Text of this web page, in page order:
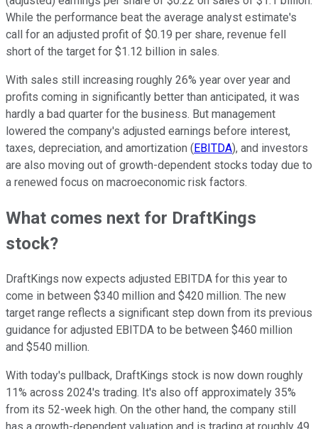
While the performance beat the average analyst estimate's
call for an adjusted profit of $0.19 per share, revenue fell
short of the target for $1.12 billion in sales.
With sales still increasing roughly 26% year over year and
profits coming in significantly better than anticipated, it was
hardly a bad quarter for the business. But management
lowered the company's adjusted earnings before interest,
taxes, depreciation, and amortization (EBITDA), and investors
are also moving out of growth-dependent stocks today due to
a renewed focus on macroeconomic risk factors.
What comes next for DraftKings
stock?
DraftKings now expects adjusted EBITDA for this year to
come in between $340 million and $420 million. The new
target range reflects a significant step down from its previous
guidance for adjusted EBITDA to be between $460 million
and $540 million.
With today's pullback, DraftKings stock is now down roughly
11% across 2024's trading. It's also off approximately 35%
from its 52-week high. On the other hand, the company still
has a growth-dependent valuation and is trading at roughly 49